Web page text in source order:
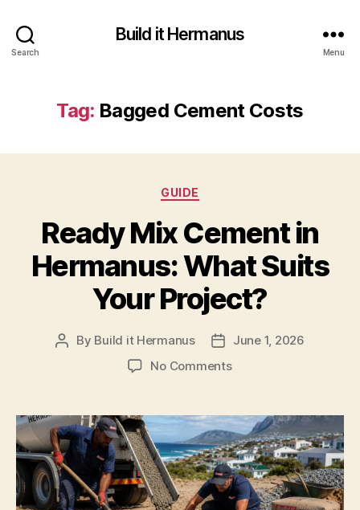
Search
Build it Hermanus
Menu
Tag: Bagged Cement Costs
Categories
GUIDE
Ready Mix Cement in
Hermanus: What Suits
Your Project?
Post
By Build it Hermanus
PostJune 1, 2026
No Commentson
Cement
in
Hermanus:
What
Suits
Your